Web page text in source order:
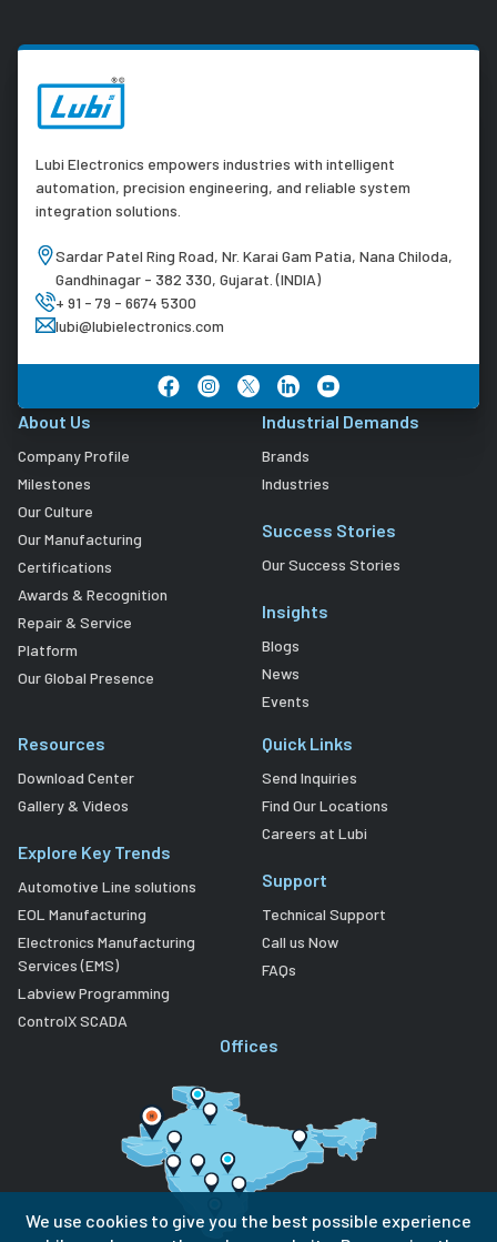
Lubi Electronics empowers industries with intelligent
automation, precision engineering, and reliable system
integration solutions.
Sardar Patel Ring Road, Nr. Karai Gam Patia, Nana Chiloda,
Gandhinagar - 382 330, Gujarat. (INDIA)
+ 91 - 79 - 6674 5300
lubi@lubielectronics.com
About Us
Company Profile
Milestones
Our Culture
Our Manufacturing
Certifications
Awards & Recognition
Repair & Service
Platform
Our Global Presence
Industrial Demands
Brands
Industries
Success Stories
Our Success Stories
Insights
Blogs
News
Events
Resources
Download Center
Gallery & Videos
Explore Key Trends
Automotive Line solutions
EOL Manufacturing
Electronics Manufacturing
Services (EMS)
Labview Programming
ControlX SCADA
Quick Links
Send Inquiries
Find Our Locations
Careers at Lubi
Support
Technical Support
Call us Now
FAQs
Offices
We use cookies to give you the best possible experience